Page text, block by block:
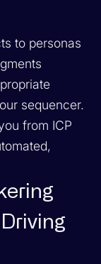
to personas
sequencer.
from ICP